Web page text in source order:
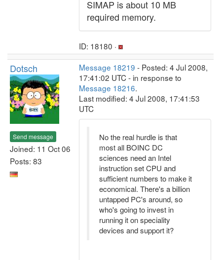
SIMAP is about 10 MB
required memory.
ID: 18180 ·
Dotsch
Send message
Joined: 11 Oct 06
Posts: 83
Message 18219 - Posted: 4 Jul 2008,
17:41:02 UTC - in response to
Message 18216.
Last modified: 4 Jul 2008, 17:41:53
UTC
No the real hurdle is that
most all BOINC DC
sciences need an Intel
instruction set CPU and
sufficient numbers to make it
economical. There's a billion
untapped PC's around, so
who's going to invest in
running it on speciality
devices and support it?